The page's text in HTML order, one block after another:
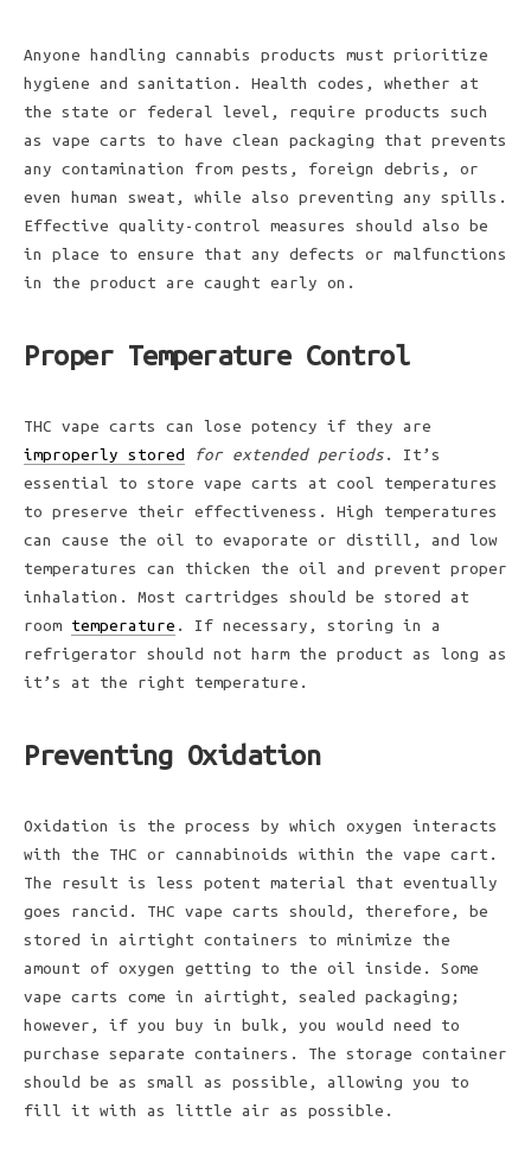
Anyone handling cannabis products must prioritize
hygiene and sanitation. Health codes, whether at
the state or federal level, require products such
as vape carts to have clean packaging that prevents
any contamination from pests, foreign debris, or
even human sweat, while also preventing any spills.
Effective quality-control measures should also be
in place to ensure that any defects or malfunctions
in the product are caught early on.
Proper Temperature Control
THC vape carts can lose potency if they are
improperly stored
for extended periods . It’s
essential to store vape carts at cool temperatures
to preserve their effectiveness. High temperatures
can cause the oil to evaporate or distill, and low
temperatures can thicken the oil and prevent proper
inhalation. Most cartridges should be stored at
room temperature . If necessary, storing in a
refrigerator should not harm the product as long as
it’s at the right temperature.
Preventing Oxidation
Oxidation is the process by which oxygen interacts
with the THC or cannabinoids within the vape cart.
The result is less potent material that eventually
goes rancid. THC vape carts should, therefore, be
stored in airtight containers to minimize the
amount of oxygen getting to the oil inside. Some
vape carts come in airtight, sealed packaging;
however, if you buy in bulk, you would need to
purchase separate containers. The storage container
should be as small as possible, allowing you to
fill it with as little air as possible.